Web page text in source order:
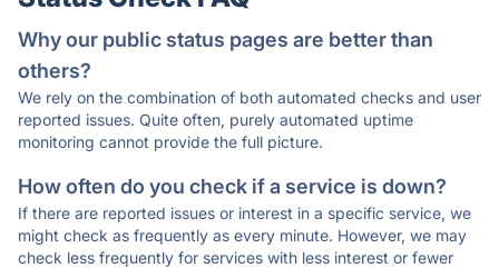
Why our public status pages are better than
others?
We rely on the combination of both automated checks and user
reported issues. Quite often, purely automated uptime
monitoring cannot provide the full picture.
How often do you check if a service is down?
If there are reported issues or interest in a specific service, we
might check as frequently as every minute. However, we may
check less frequently for services with less interest or fewer